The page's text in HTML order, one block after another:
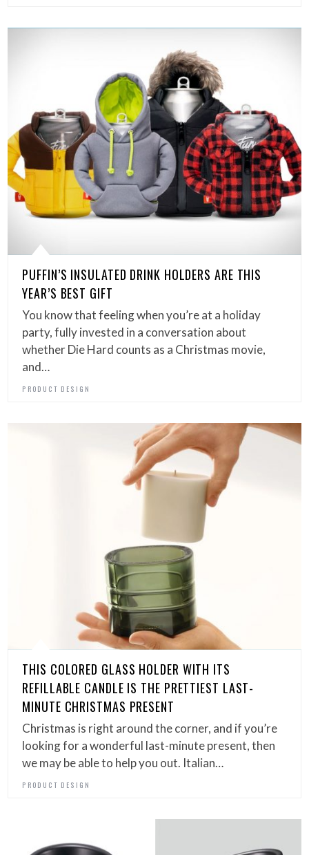
PUFFIN’S INSULATED DRINK HOLDERS ARE THIS
YEAR’S BEST GIFT
You know that feeling when you’re at a holiday
party, fully invested in a conversation about
whether Die Hard counts as a Christmas movie,
and…
PRODUCT DESIGN
THIS COLORED GLASS HOLDER WITH ITS
REFILLABLE CANDLE IS THE PRETTIEST LAST-
MINUTE CHRISTMAS PRESENT
Christmas is right around the corner, and if you’re
looking for a wonderful last-minute present, then
we may be able to help you out. Italian…
PRODUCT DESIGN